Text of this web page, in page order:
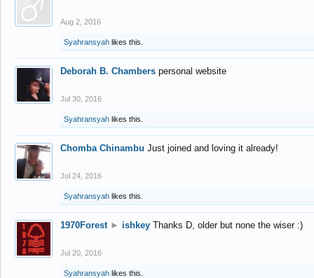
Aug 2, 2016
Syahransyah likes this.
Deborah B. Chambers personal website
Jul 30, 2016
Syahransyah likes this.
Chomba Chinambu Just joined and loving it already!
Jul 24, 2016
Syahransyah likes this.
1970Forest ► ishkey Thanks D, older but none the wiser :)
Jul 20, 2016
Syahransyah likes this.